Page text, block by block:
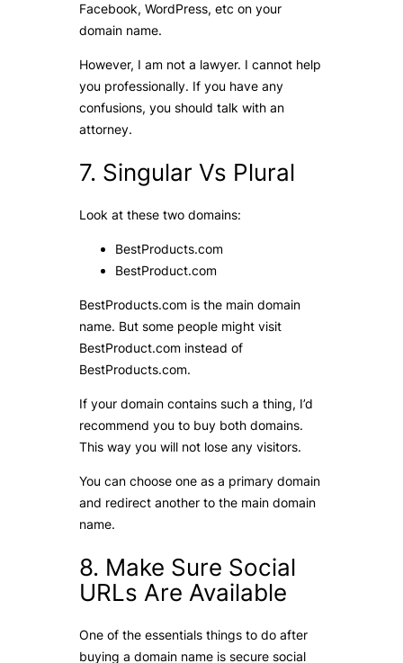
Facebook, WordPress, etc on your
domain name.
However, I am not a lawyer. I cannot help
you professionally. If you have any
confusions, you should talk with an
attorney.
7. Singular Vs Plural
Look at these two domains:
BestProducts.com
BestProduct.com
BestProducts.com is the main domain
name. But some people might visit
BestProduct.com instead of
BestProducts.com.
If your domain contains such a thing, I’d
recommend you to buy both domains.
This way you will not lose any visitors.
You can choose one as a primary domain
and redirect another to the main domain
name.
8. Make Sure Social
URLs Are Available
One of the essentials things to do after
buying a domain name is secure social